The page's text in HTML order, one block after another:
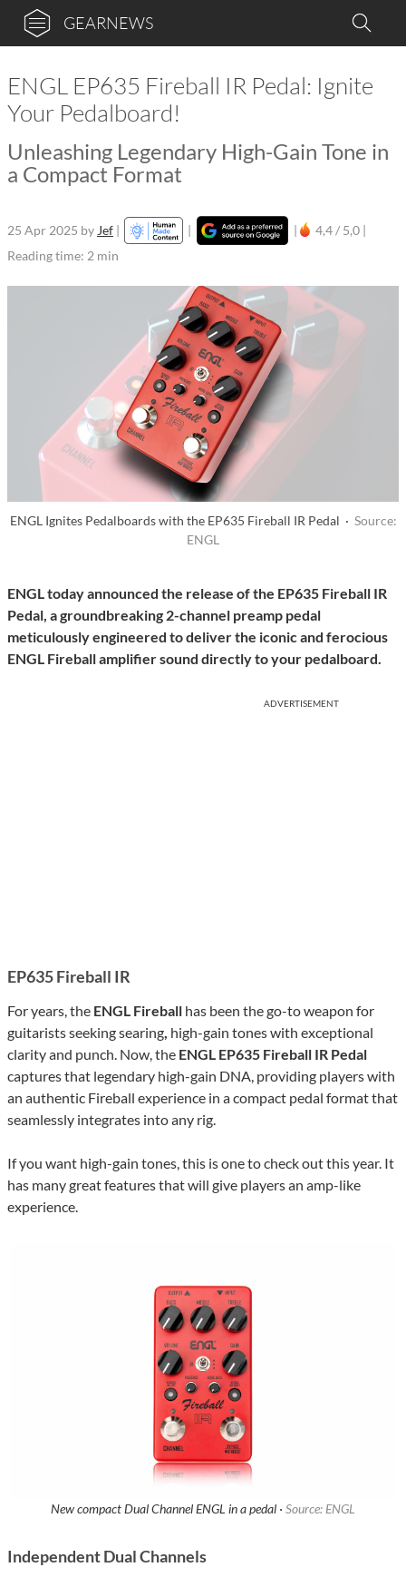
GEARNEWS
ENGL EP635 Fireball IR Pedal: Ignite
Your Pedalboard!
Unleashing Legendary High-Gain Tone in
a Compact Format
25 Apr 2025 by Jef | | |
4,4 / 5,0 |
Reading time: 2 min
ENGL Ignites Pedalboards with the EP635 Fireball IR Pedal · Source:
ENGL
ENGL today announced the release of the EP635 Fireball IR
Pedal, a groundbreaking 2-channel preamp pedal
meticulously engineered to deliver the iconic and ferocious
ENGL Fireball amplifier sound directly to your pedalboard.
ADVERTISEMENT
EP635 Fireball IR
For years, the ENGL Fireball has been the go-to weapon for
guitarists seeking searing, high-gain tones with exceptional
clarity and punch. Now, the ENGL EP635 Fireball IR Pedal
captures that legendary high-gain DNA, providing players with
an authentic Fireball experience in a compact pedal format that
seamlessly integrates into any rig.
If you want high-gain tones, this is one to check out this year. It
has many great features that will give players an amp-like
experience.
New compact Dual Channel ENGL in a pedal · Source: ENGL
Independent Dual Channels